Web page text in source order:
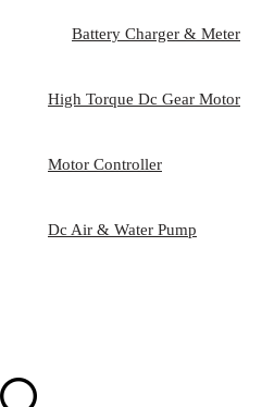
Battery Charger & Meter
High Torque Dc Gear Motor
Motor Controller
Dc Air & Water Pump